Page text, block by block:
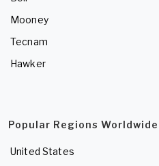
Mooney
Tecnam
Hawker
Popular Regions Worldwide
United States